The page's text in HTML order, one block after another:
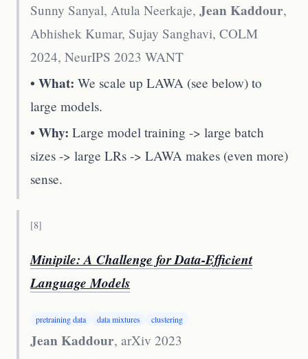
Sunny Sanyal, Atula Neerkaje, Jean Kaddour,
Abhishek Kumar, Sujay Sanghavi, COLM
2024, NeurIPS 2023 WANT
• What: We scale up LAWA (see below) to
large models.
• Why: Large model training -> large batch
sizes -> large LRs -> LAWA makes (even more)
sense.
[8]
Minipile: A Challenge for Data-Efficient
Language Models
pretraining data data mixtures clustering
Jean Kaddour, arXiv 2023